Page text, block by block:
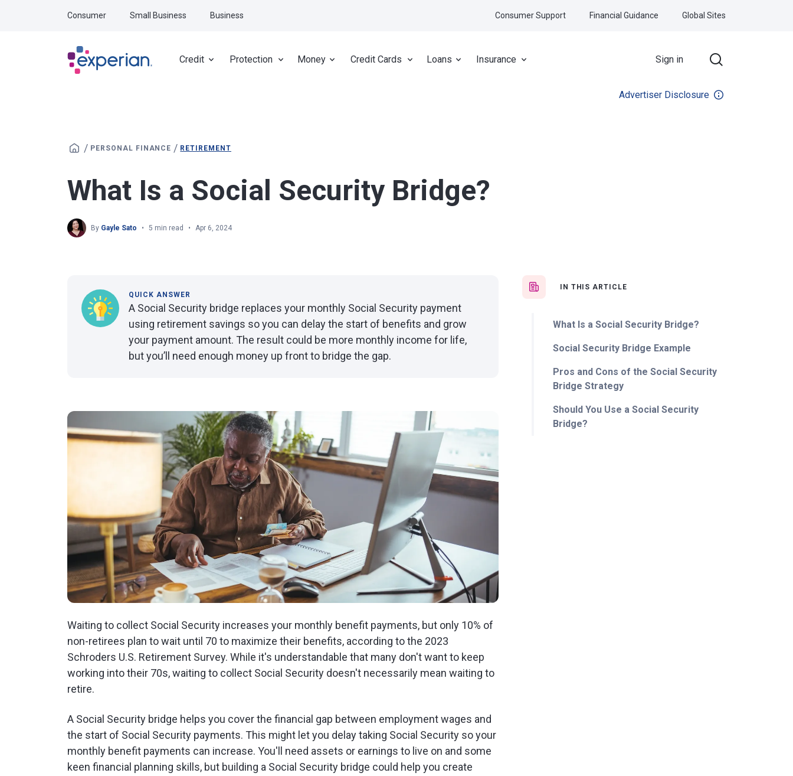
Credit Protection Money Credit Cards Loans Insurance Sign in
Consumer Small Business Business Consumer Support Financial Guidance Global Sites
Advertiser Disclosure
/ PERSONAL FINANCE / RETIREMENT
What Is a Social Security Bridge?
By Gayle Sato 5 min read Apr 6, 2024
IN THIS ARTICLE
What Is a Social Security Bridge?
Social Security Bridge Example
Pros and Cons of the Social Security
Bridge Strategy
Should You Use a Social Security
Bridge?
QUICK ANSWER
A Social Security bridge replaces your monthly Social Security payment
using retirement savings so you can delay the start of benefits and grow
your payment amount. The result could be more monthly income for life,
but you’ll need enough money up front to bridge the gap.
Waiting to collect Social Security increases your monthly benefit payments, but only 10% of
non-retirees plan to wait until 70 to maximize their benefits, according to the 2023
Schroders U.S. Retirement Survey. While it's understandable that many don't want to keep
working into their 70s, waiting to collect Social Security doesn't necessarily mean waiting to
retire.
A Social Security bridge helps you cover the financial gap between employment wages and
the start of Social Security payments. This might let you delay taking Social Security so your
monthly benefit payments can increase. You'll need assets or earnings to live on and some
keen financial planning skills, but building a Social Security bridge could help you create